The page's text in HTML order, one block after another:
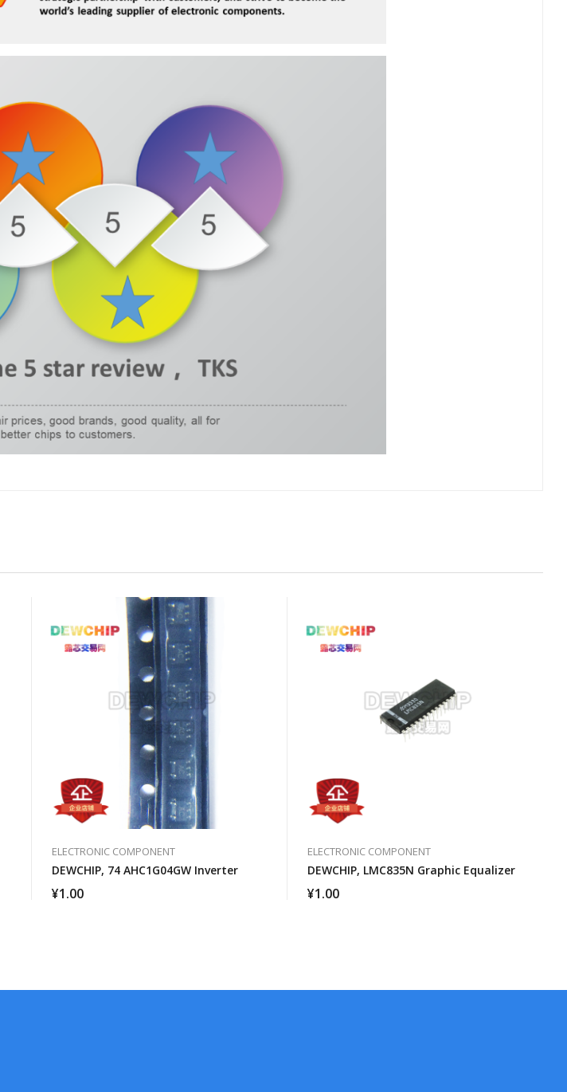
ELECTRONIC COMPONENT
DEWCHIP, 74 AHC1G04GW Inverter
¥1.00
ELECTRONIC COMPONENT
DEWCHIP, LMC835N Graphic Equalizer
¥1.00